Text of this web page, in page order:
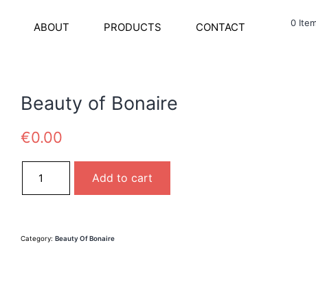
ABOUT PRODUCTS CONTACT 0
Beauty of Bonaire
€0.00
Add to cart
Category: Beauty Of Bonaire